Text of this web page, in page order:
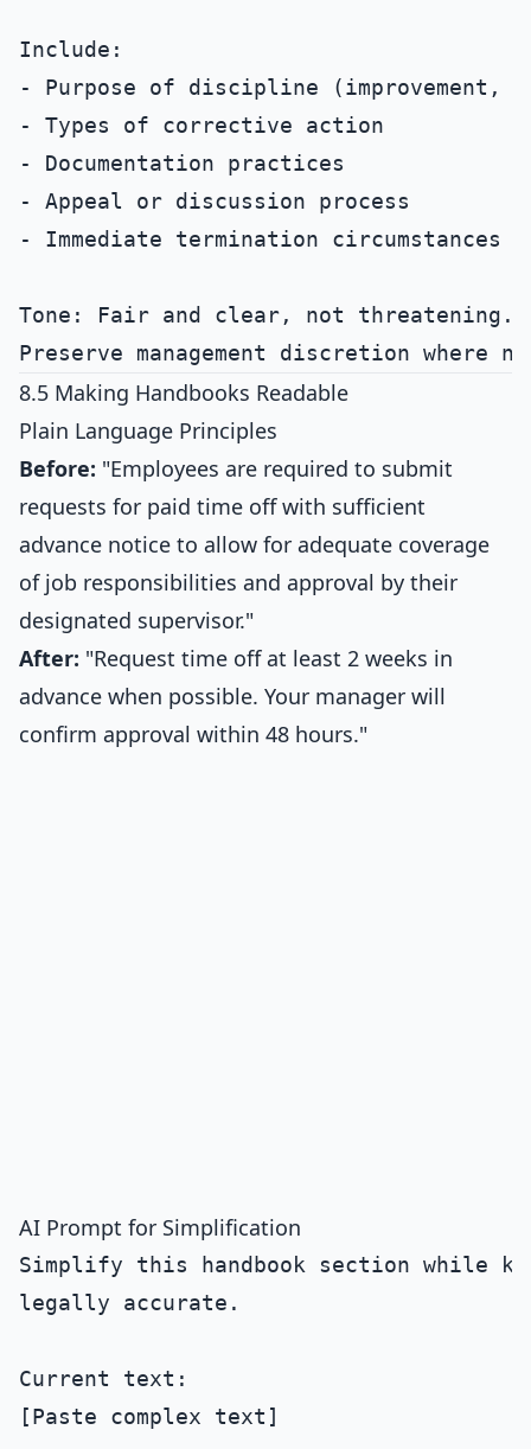
Include:
- Purpose of discipline (improvement,
- Types of corrective action
- Documentation practices
- Appeal or discussion process
- Immediate termination circumstances
Tone: Fair and clear, not threatening.
8.5 Making Handbooks Readable
Plain Language Principles
Before: "Employees are required to submit
requests for paid time off with sufficient
advance notice to allow for adequate coverage
of job responsibilities and approval by their
designated supervisor."
After: "Request time off at least 2 weeks in
advance when possible. Your manager will
confirm approval within 48 hours."
AI Prompt for Simplification
Simplify this handbook section while
legally accurate.
Current text:
[Paste complex text]